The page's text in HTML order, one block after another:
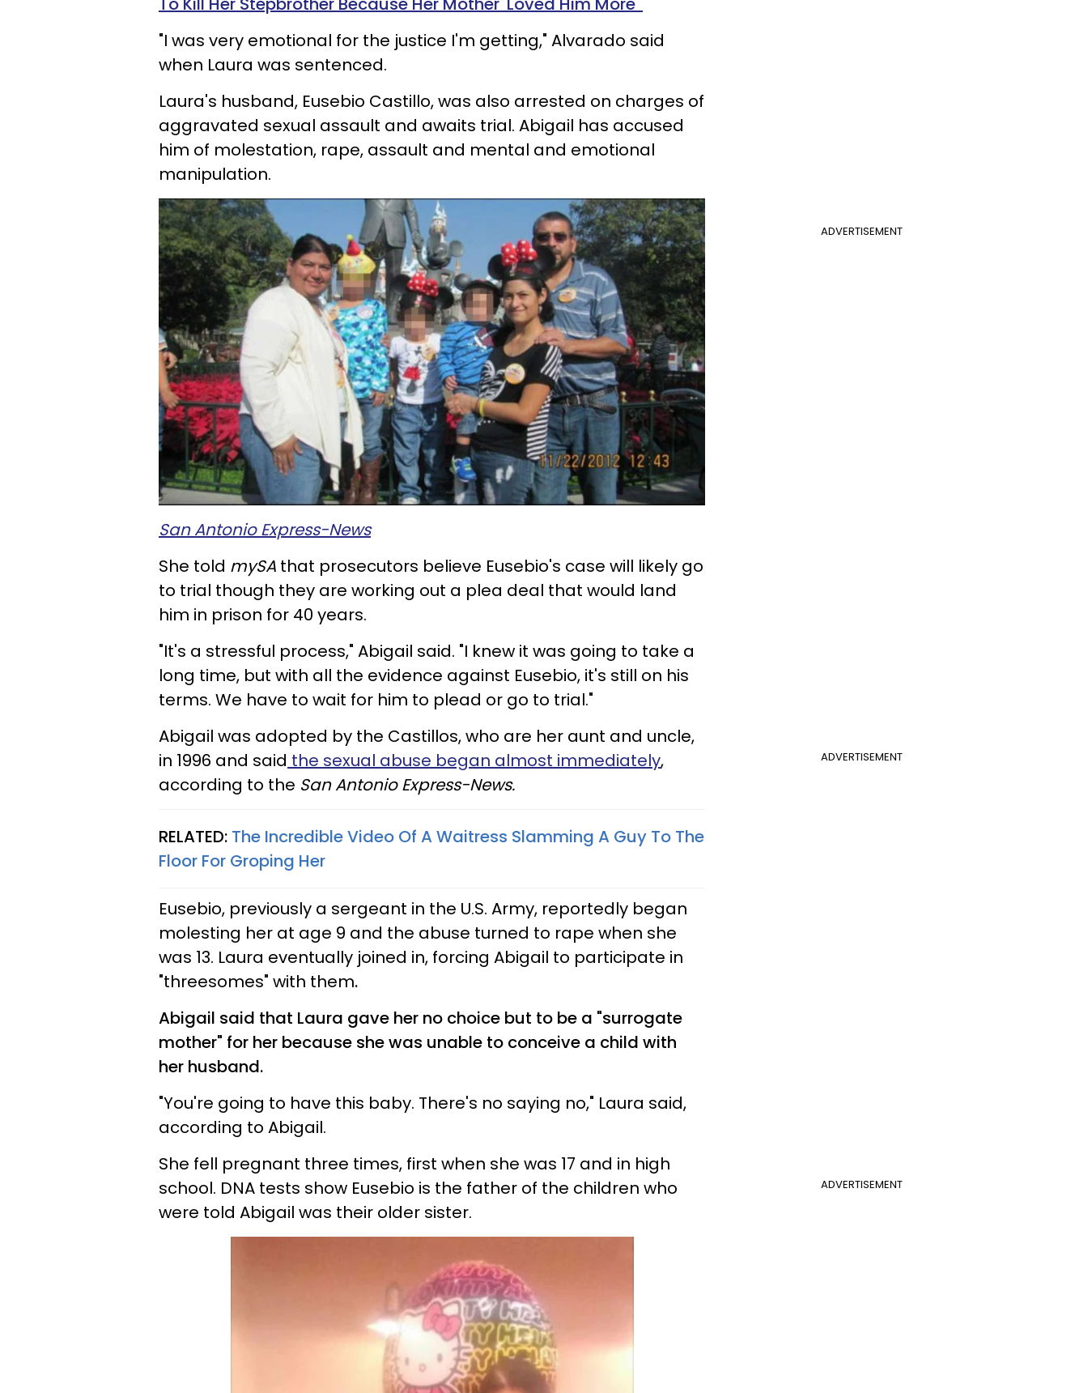
"I was very emotional for the justice I'm getting," Alvarado said
when Laura was sentenced.
Laura's husband, Eusebio Castillo, was also arrested on charges of
aggravated sexual assault and awaits trial. Abigail has accused
him of molestation, rape, assault and mental and emotional
manipulation.
ADVERTISEMENT
San Antonio Express-News
She told mySA that prosecutors believe Eusebio's case will likely go
to trial though they are working out a plea deal that would land
him in prison for 40 years.
"It's a stressful process," Abigail said. "I knew it was going to take a
long time, but with all the evidence against Eusebio, it's still on his
terms. We have to wait for him to plead or go to trial."
ADVERTISEMENT
Abigail was adopted by the Castillos, who are her aunt and uncle,
in 1996 and said the sexual abuse began almost immediately,
according to the San Antonio Express-News.
RELATED: The Incredible Video Of A Waitress Slamming A Guy To The
Floor For Groping Her
Eusebio, previously a sergeant in the U.S. Army, reportedly began
molesting her at age 9 and the abuse turned to rape when she
was 13. Laura eventually joined in, forcing Abigail to participate in
"threesomes" with them.
Abigail said that Laura gave her no choice but to be a "surrogate
mother" for her because she was unable to conceive a child with
her husband.
"You're going to have this baby. There's no saying no," Laura said,
according to Abigail.
ADVERTISEMENT
She fell pregnant three times, first when she was 17 and in high
school. DNA tests show Eusebio is the father of the children who
were told Abigail was their older sister.